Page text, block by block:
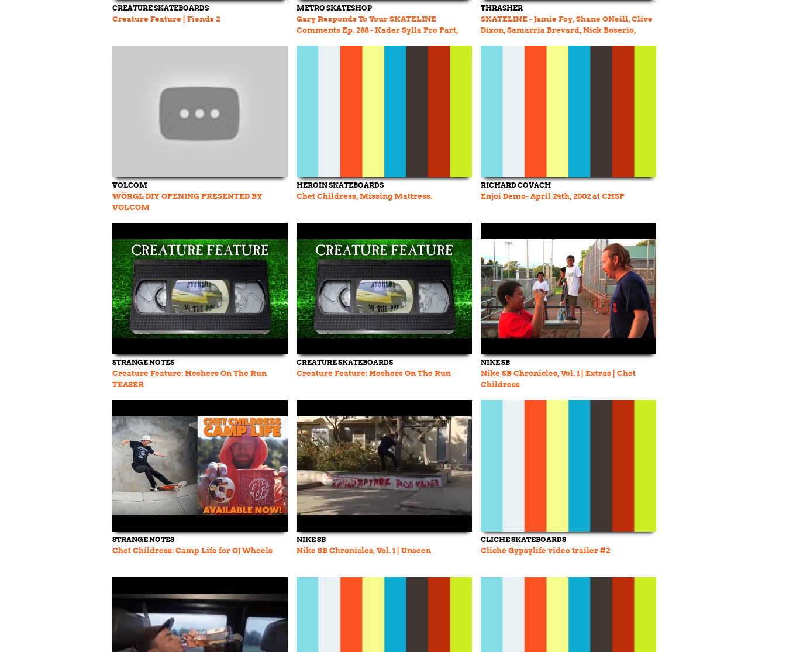
CREATURE SKATEBOARDS
Creature Feature | Fiends 2
METRO SKATESHOP
Gary Responds To Your SKATELINE
Comments Ep. 288 - Kader Sylla Pro Part,
THRASHER
SKATELINE - Jamie Foy, Shane ONeill, Clive
Dixon, Samarria Brevard, Nick Boserio,
VOLCOM
WÖRGL DIY OPENING PRESENTED BY
VOLCOM
HEROIN SKATEBOARDS
Chet Childress, Missing Mattress.
RICHARD COVACH
Enjoi Demo- April 24th, 2002 at CHSP
STRANGE NOTES
Creature Feature: Heshers On The Run
TEASER
CREATURE SKATEBOARDS
Creature Feature: Heshers On The Run
NIKE SB
Nike SB Chronicles, Vol. 1 | Extras | Chet
Childress
STRANGE NOTES
Chet Childress: Camp Life for OJ Wheels
NIKE SB
Nike SB Chronicles, Vol. 1 | Unseen
CLICHE SKATEBOARDS
Cliché Gypsylife video trailer #2